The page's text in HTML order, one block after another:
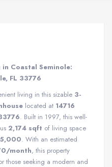
Coastal Seminole:
FL 33776
living in this sizable 3-
located at 14716
. Built in 1997, this well-
2,174 sqft of living space
. With an estimated
month, this property
those seeking a modern and